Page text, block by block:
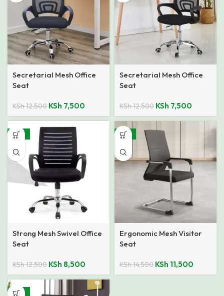
Secretarial Mesh Office
Seat
KSh12,500 KSh 7,500
Secretarial Mesh Office
Seat
KSh12,500 KSh 7,500
-32%
Strong Mesh Swivel Office
Seat
KSh12,500 KSh 8,500
-21%
Ergonomic Mesh Visitor
Seat
KSh14,500 KSh 11,500
-32%